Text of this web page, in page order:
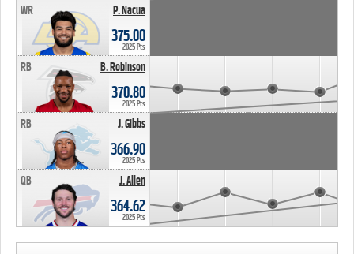
P. Nacua
WR
375.00
2025 Pts
B. Robinson
RB
370.80
2025 Pts
J. Gibbs
RB
366.90
2025 Pts
J. Allen
QB
364.62
2025 Pts